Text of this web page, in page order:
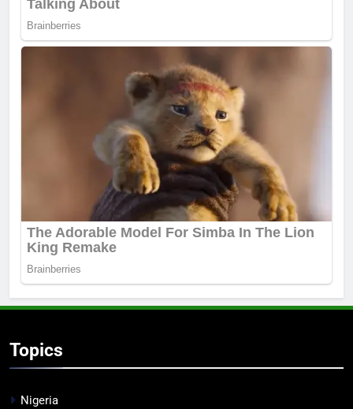
Topics
Nigeria